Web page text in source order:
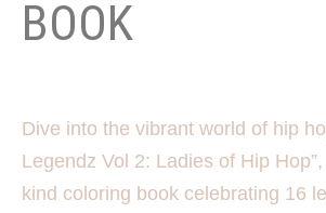
BOOK
Dive into the vibrant world of hip
Legendz Vol 2: Ladies of Hip
kind coloring book celebrating 16